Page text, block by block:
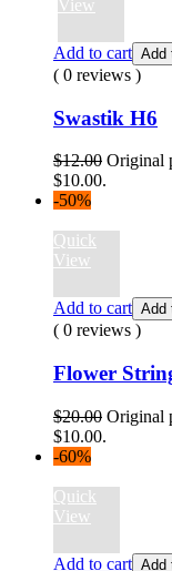
View
Add to cart Add
( 0 reviews )
Swastik H6
$12.00 Original
$10.00.
-50%
Quick
View
Add to cart Add
( 0 reviews )
Flower
$20.00 Original
$10.00.
-60%
Quick
View
Add to cart Add